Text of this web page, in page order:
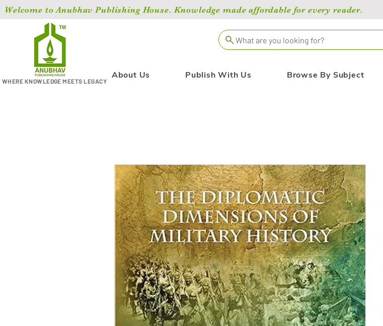
Welcome to Anubhav Publishing House. Knowledge made affordable for every reader.
WHERE KNOWLEDGE MEETS LEGACY
What are you looking for?
About Us Publish With Us Browse By Subject